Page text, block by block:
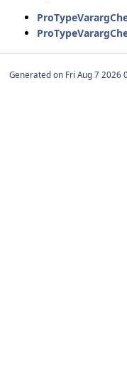
Generated on